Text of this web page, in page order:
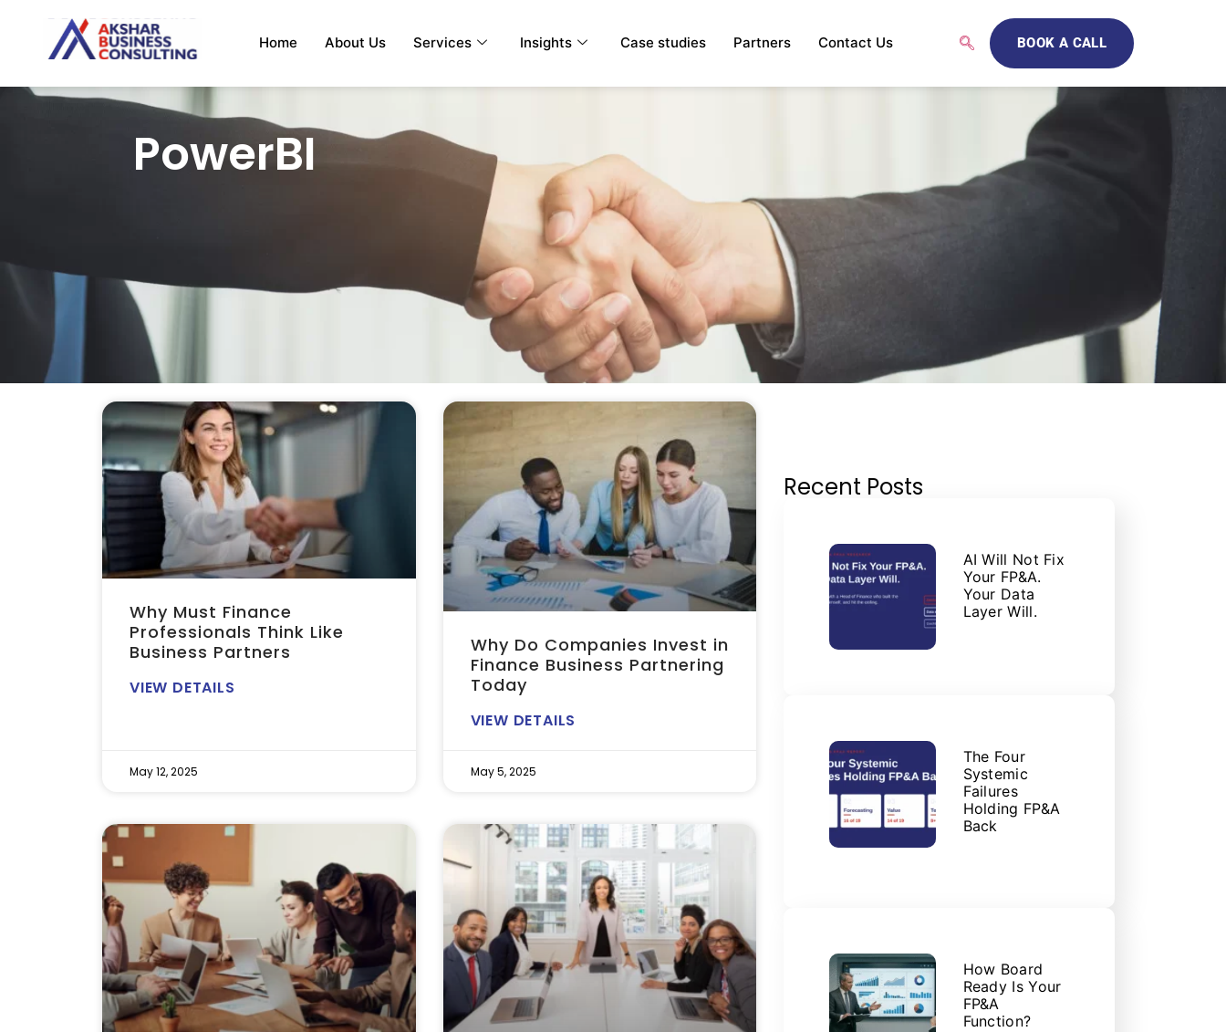
Home About Us Services Insights Case studies Partners Contact Us BOOK A CALL
PowerBI
Why Must Finance
Professionals Think Like
Business Partners
VIEW DETAILS
May 12, 2025
Why Do Companies Invest in
Finance Business Partnering
Today
VIEW DETAILS
May 5, 2025
Recent Posts
AI Will Not Fix
Your FP&A.
Your Data
Layer Will.
The Four
Systemic
Failures
Holding FP&A
Back
How Board
Ready Is Your
FP&A
Function?